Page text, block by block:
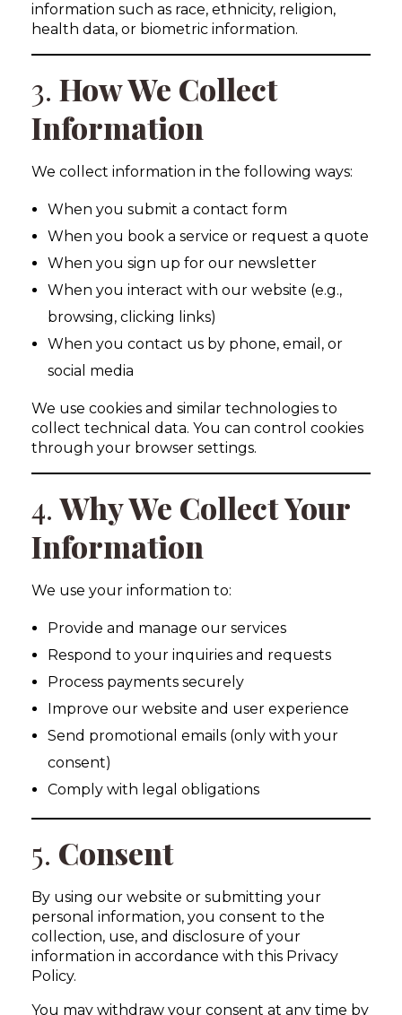
information such as race, ethnicity, religion,
health data, or biometric information.
3. How We Collect
Information
We collect information in the following ways:
When you submit a contact form
When you book a service or request a quote
When you sign up for our newsletter
When you interact with our website (e.g.,
browsing, clicking links)
When you contact us by phone, email, or
social media
We use cookies and similar technologies to
collect technical data. You can control cookies
through your browser settings.
4.Why We Collect Your
Information
We use your information to:
Provide and manage our services
Respond to your inquiries and requests
Process payments securely
Improve our website and user experience
Send promotional emails (only with your
consent)
Comply with legal obligations
5. Consent
By using our website or submitting your
personal information, you consent to the
collection, use, and disclosure of your
information in accordance with this Privacy
Policy.
You may withdraw your consent at any time by